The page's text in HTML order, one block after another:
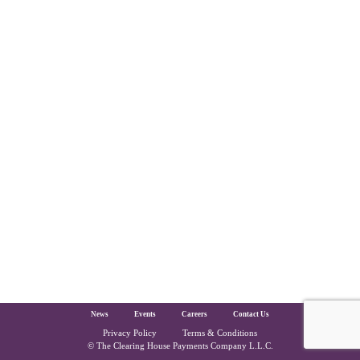
The Clearing House Site Footer
News Events Careers Contact Us
Privacy Policy Terms & Conditions
Copyright and Legal
© The Clearing House Payments Company L.L.C.